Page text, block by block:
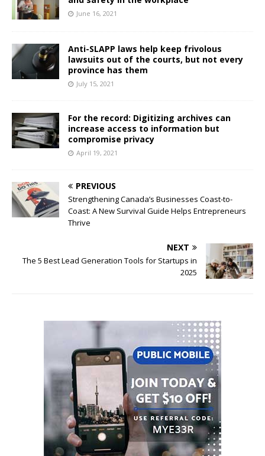
June 16, 2021
Anti-SLAPP laws help keep frivolous
lawsuits out of the courts, but not every
province has them
July 15, 2021
For the record: Digitizing archives can
increase access to information but
compromise privacy
April 19, 2021
PREVIOUS
Strengthening Canada’s Businesses Coast-to-
Coast: A New Survival Guide Helps Entrepreneurs
Thrive
NEXT
The 5 Best Lead Generation Tools for Startups in
2025